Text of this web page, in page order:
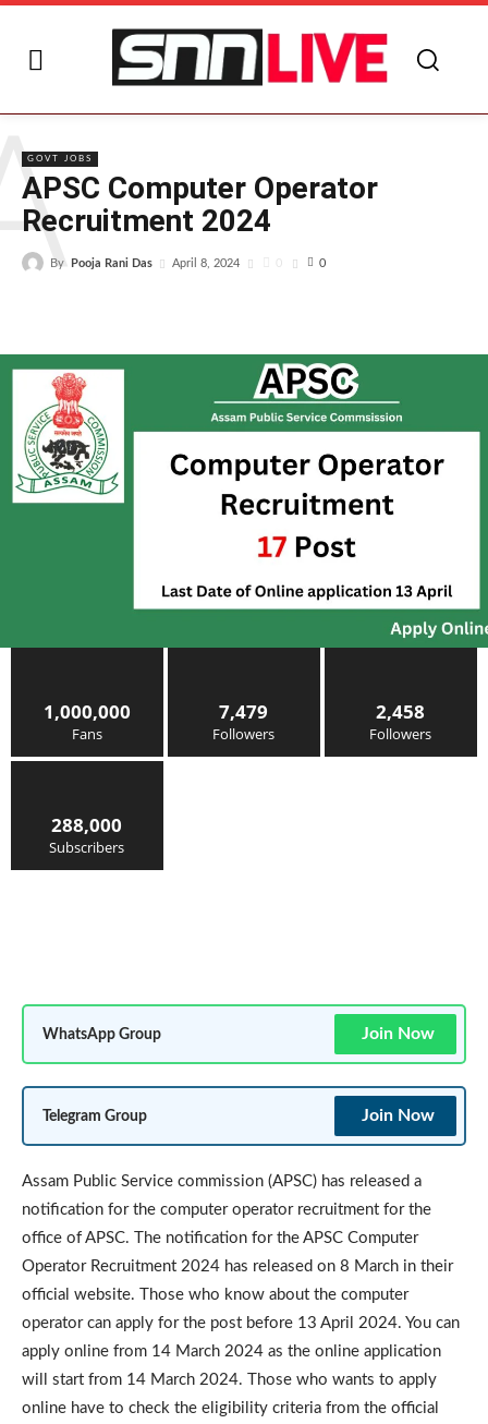
GOVT JOBS
APSC Computer Operator
Recruitment 2024
By Pooja Rani Das April 8, 2024 0 0
1,000,000
Fans
7,479
Followers
2,458
Followers
288,000
Subscribers
WhatsApp Group Join Now
Telegram Group Join Now
Assam Public Service commission (APSC) has released a
notification for the computer operator recruitment for the
office of APSC. The notification for the APSC Computer
Operator Recruitment 2024 has released on 8 March in their
official website. Those who know about the computer
operator can apply for the post before 13 April 2024. You can
apply online from 14 March 2024 as the online application
will start from 14 March 2024. Those who wants to apply
online have to check the eligibility criteria from the official